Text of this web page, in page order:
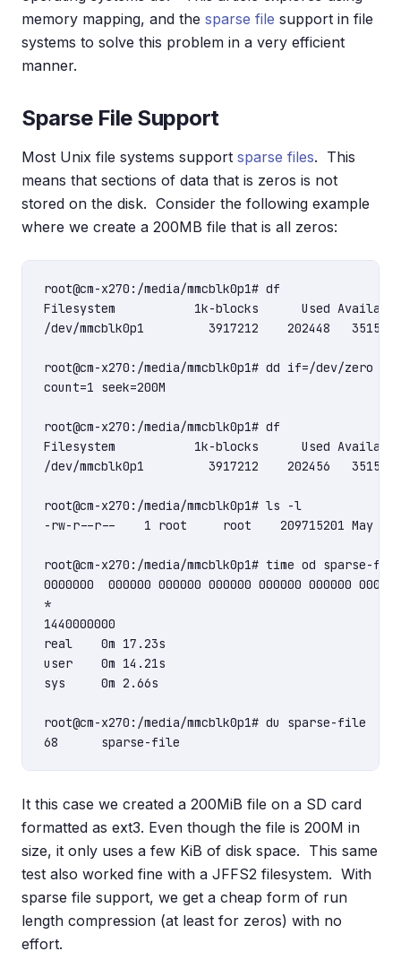
memory mapping, and the sparse file support in file
systems to solve this problem in a very efficient
manner.
Sparse File Support
Most Unix file systems support sparse files. This
means that sections of data that is zeros is not
stored on the disk. Consider the following example
where we create a 200MB file that is all zeros:
root@cm-x270:/media/mmcblk0p1# df
Filesystem           1k-blocks      Used Available
/dev/mmcblk0p1         3917212    202448   3515776
root@cm-x270:/media/mmcblk0p1# dd if=/dev/zero
count=1 seek=200M
root@cm-x270:/media/mmcblk0p1# df
Filesystem           1k-blocks      Used Available
/dev/mmcblk0p1         3917212    202456   3515768
root@cm-x270:/media/mmcblk0p1# ls -l
-rw-r--r--    1 root     root    209715201 May 22
root@cm-x270:/media/mmcblk0p1# time od sparse-file
0000000  000000 000000 000000 000000 000000
*
1440000000
real    0m 17.23s
user    0m 14.21s
sys     0m 2.66s
root@cm-x270:/media/mmcblk0p1# du sparse-file
It this case we created a 200MiB file on a SD card
formatted as ext3. Even though the file is 200M in
size, it only uses a few KiB of disk space. This same
test also worked fine with a JFFS2 filesystem. With
sparse file support, we get a cheap form of run
length compression (at least for zeros) with no
effort.